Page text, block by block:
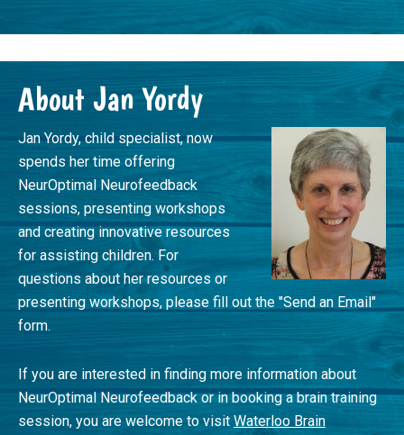
Footer
About Jan Yordy
Jan Yordy, child specialist, now
spends her time offering
NeurOptimal Neurofeedback
sessions, presenting workshops
and creating innovative resources
for assisting children. For
questions about her resources or
presenting workshops, please fill out the "Send an Email"
form.
If you are interested in finding more information about
NeurOptimal Neurofeedback or in booking a brain training
session, you are welcome to visitWaterloo Brain